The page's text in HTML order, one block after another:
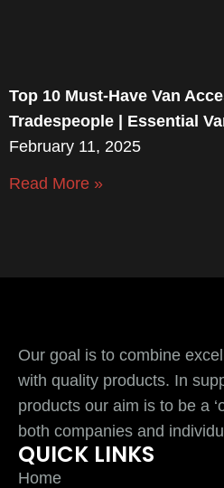
Top 10 Must-Have Van
Tradespeople | Essential
February 11, 2025
Read More »
Our goal is to combine
with quality products. In
products our aim is to be a
both companies and
QUICK LINKS
Home